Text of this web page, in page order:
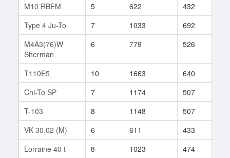
M10 RBFM 5 622 432
Type 4 Ju-To
7 1033 692
M4A3(76)W
Sherman
6 779 526
T110E5 10 1663 640
Chi-To SP
7 1174 507
T-103
8 1148 507
VK 30.02 (M)
6 611 433
Lorraine 40 t
8 1023 474